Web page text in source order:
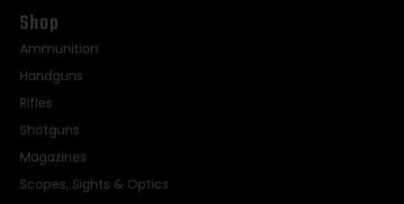
Shop
Ammunition
Handguns
Rifles
Shotguns
Magazines
Scopes, Sights & Optics